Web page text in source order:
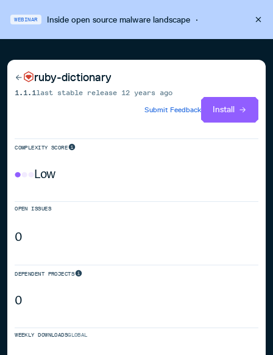
WEBINAR Inside open source malware landscape·
ruby-dictionary
1.1.1 last stable release 12 years ago
Submit Feedback
Install
COMPLEXITY SCORE
Low
OPEN ISSUES
0
DEPENDENT PROJECTS
0
WEEKLY DOWNLOADSGLOBAL